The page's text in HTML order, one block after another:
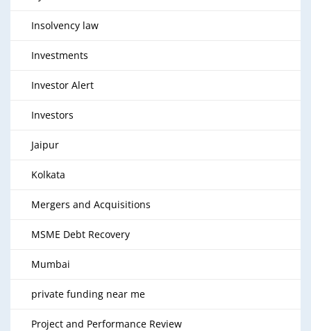
Insolvency law
Investments
Investor Alert
Investors
Jaipur
Kolkata
Mergers and Acquisitions
MSME Debt Recovery
Mumbai
private funding near me
Project and Performance Review